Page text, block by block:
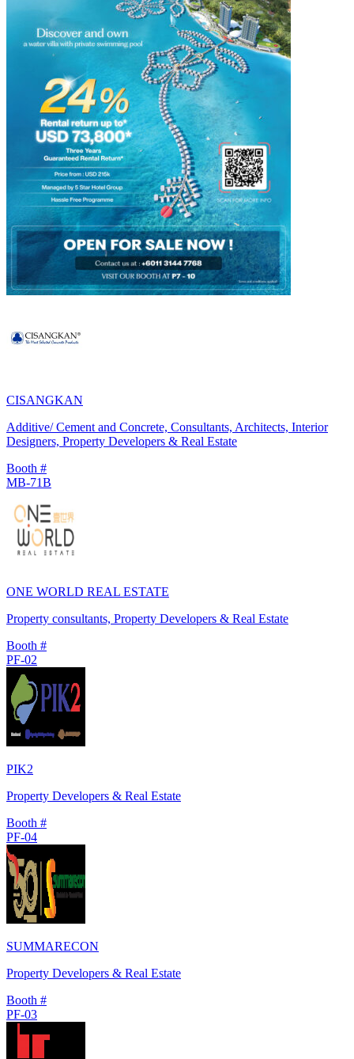
CISANGKAN
Additive/ Cement and Concrete, Consultants, Architects, Interior
Designers, Property Developers & Real Estate
Booth #
MB-71B
ONE WORLD REAL ESTATE
Property consultants, Property Developers & Real Estate
Booth #
PF-02
PIK2
Property Developers & Real Estate
Booth #
PF-04
SUMMARECON
Property Developers & Real Estate
Booth #
PF-03